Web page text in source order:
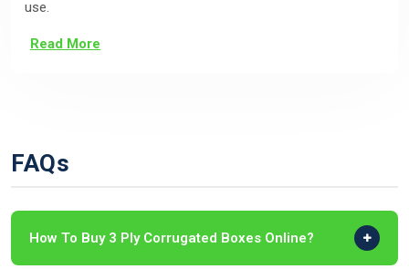
use.
Read More
FAQs
How To Buy 3 Ply Corrugated Boxes Online?